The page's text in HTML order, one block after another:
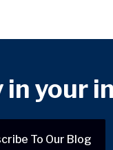
your
To Our Blog